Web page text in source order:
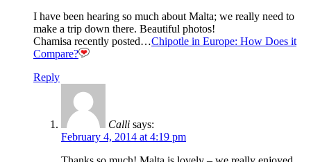
I have been hearing so much about Malta; we really need to
make a trip down there. Beautiful photos!
Chamisa recently posted…Chipotle in Europe: How Does it
Compare?
Reply
Calli says:
February 4, 2014 at 4:19 pm